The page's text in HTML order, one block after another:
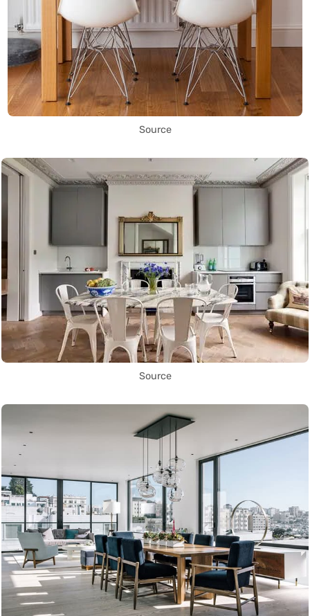
Source
Source